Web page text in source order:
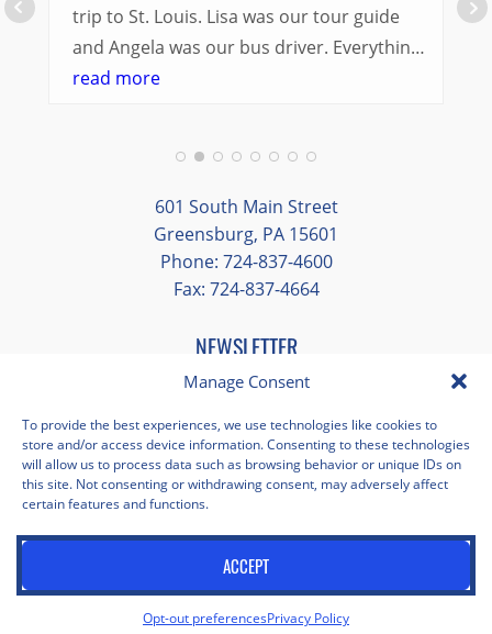
Manage Consent
To provide the best experiences, we use technologies like cookies to
store and/or access device information. Consenting to these technologies
will allow us to process data such as browsing behavior or unique IDs on
this site. Not consenting or withdrawing consent, may adversely affect
certain features and functions.
ACCEPT
Opt-out preferencesPrivacy Policy
trip to St. Louis. Lisa was our tour guide
and Angela was our bus driver. Everything
went so smoothly.
different opportunities to experience the
art and culture of St. Louis.
Our bus driver was terrific- she worked
hard always making sure we got where we
read more
601 South Main Street
Greensburg, PA 15601
Phone: 724-837-4600
Fax: 724-837-4664
NEWSLETTER
" indicates required fields
Facebook
Instagram
X Pinterest
LinkedIn
YouTube
Scholastica Travel © 2026 | All Rights Reserved | Website by